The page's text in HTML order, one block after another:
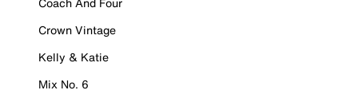
Crown Vintage
Kelly & Katie
Mix No. 6